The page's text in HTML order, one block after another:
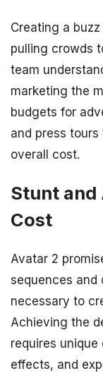
Creating a
pulling crowds
team
marketing the
budgets for
and press
overall cost.
Stunt and
Cost
Avatar 2
sequences
necessary to
Achieving the
requires unique
effects, and